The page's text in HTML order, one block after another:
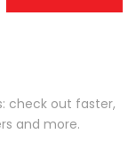
check out faster,
and more.